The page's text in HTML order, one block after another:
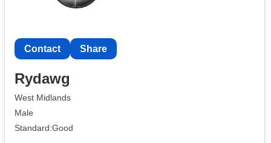
Contact Share
Rydawg
West Midlands
Male
Standard:Good